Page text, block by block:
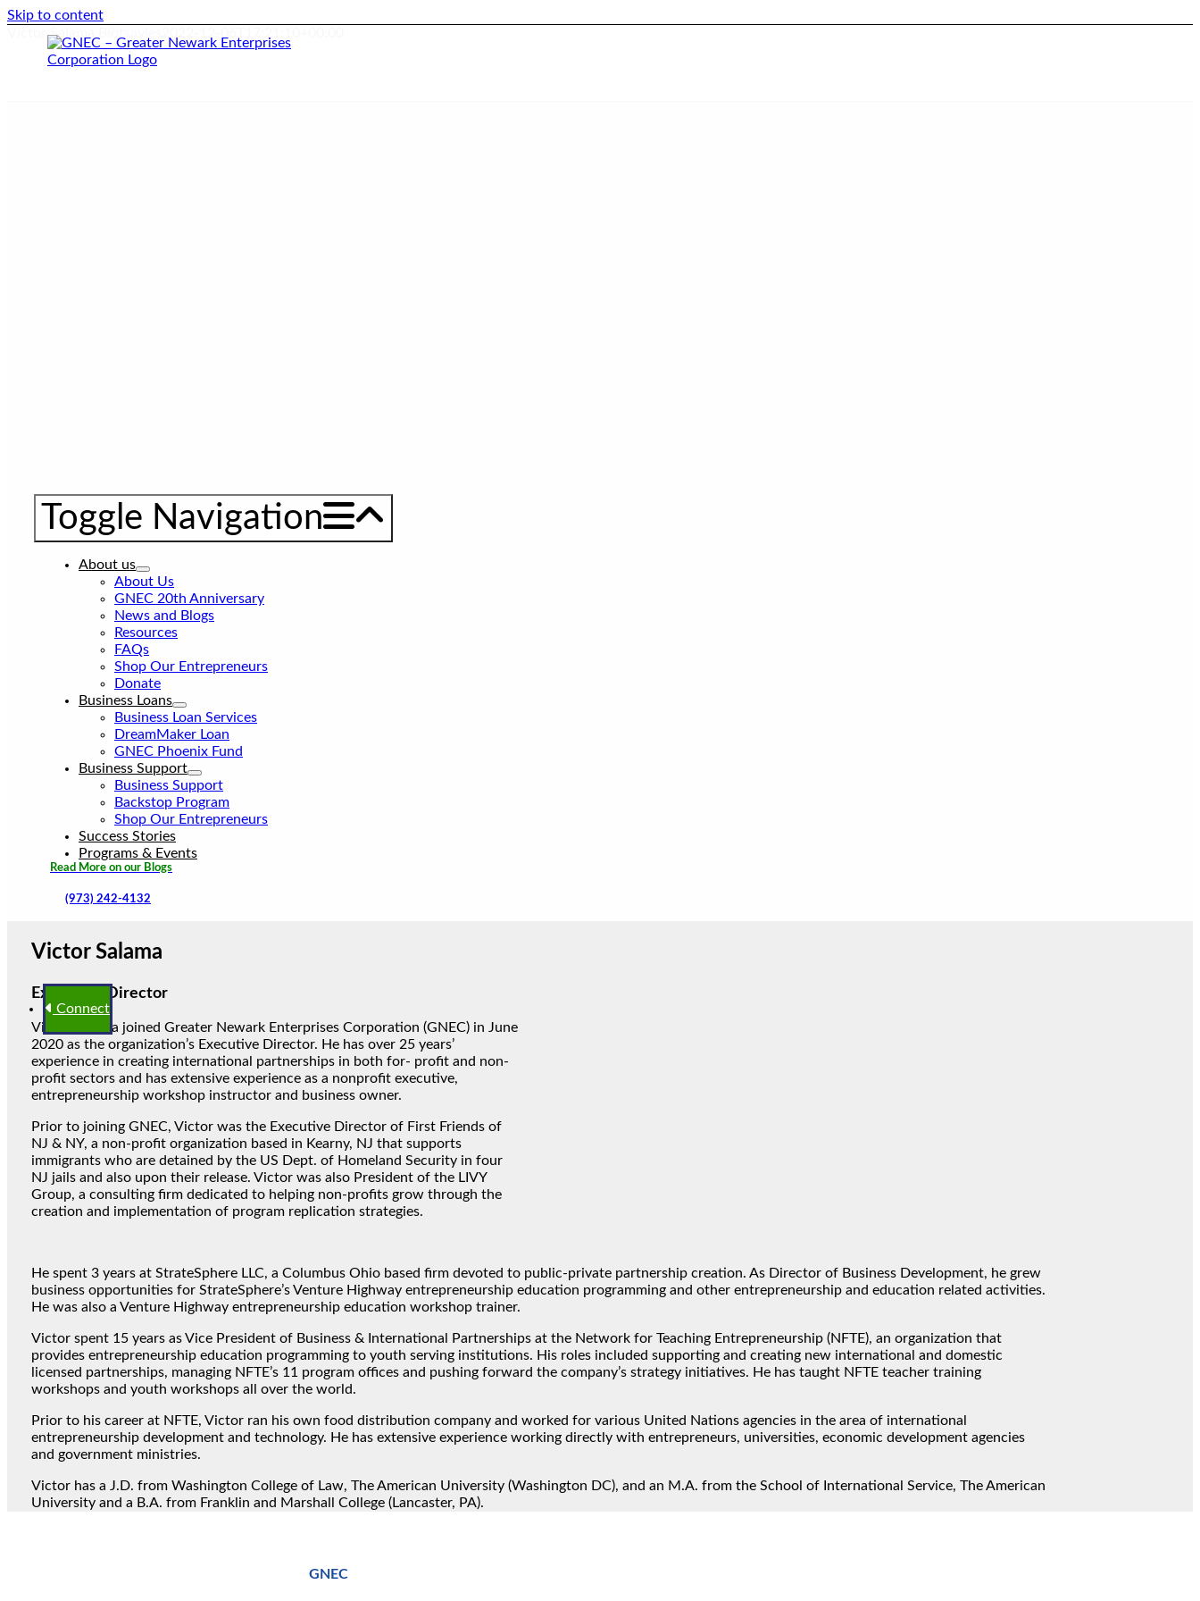
Skip to content
Toggle Navigation
About us
About Us
GNEC 20th Anniversary
News and Blogs
Resources
FAQs
Shop Our Entrepreneurs
Donate
Business Loans
Business Loan Services
DreamMaker Loan
GNEC Phoenix Fund
Business Support
Business Support
Backstop Program
Shop Our Entrepreneurs
Success Stories
Programs & Events
Read More on our Blogs
(973) 242-4132
Victor Salama Bio
Victor Salama
Executive Director
Victor Salama joined Greater Newark Enterprises Corporation (GNEC) in June
2020 as the organization’s Executive Director. He has over 25 years’
experience in creating international partnerships in both for- profit and non-
profit sectors and has extensive experience as a nonprofit executive,
entrepreneurship workshop instructor and business owner.
Prior to joining GNEC, Victor was the Executive Director of First Friends of
NJ & NY, a non-profit organization based in Kearny, NJ that supports
immigrants who are detained by the US Dept. of Homeland Security in four
NJ jails and also upon their release. Victor was also President of the LIVY
Group, a consulting firm dedicated to helping non-profits grow through the
creation and implementation of program replication strategies.
He spent 3 years at StrateSphere LLC, a Columbus Ohio based firm devoted to public-private partnership creation. As Director of Business Development, he grew
business opportunities for StrateSphere’s Venture Highway entrepreneurship education programming and other entrepreneurship and education related activities.
He was also a Venture Highway entrepreneurship education workshop trainer.
Victor spent 15 years as Vice President of Business & International Partnerships at the Network for Teaching Entrepreneurship (NFTE), an organization that
provides entrepreneurship education programming to youth serving institutions. His roles included supporting and creating new international and domestic
licensed partnerships, managing NFTE’s 11 program offices and pushing forward the company’s strategy initiatives. He has taught NFTE teacher training
workshops and youth workshops all over the world.
Prior to his career at NFTE, Victor ran his own food distribution company and worked for various United Nations agencies in the area of international
entrepreneurship development and technology. He has extensive experience working directly with entrepreneurs, universities, economic development agencies
and government ministries.
Victor has a J.D. from Washington College of Law, The American University (Washington DC), and an M.A. from the School of International Service, The American
University and a B.A. from Franklin and Marshall College (Lancaster, PA).
GNEC
Connect